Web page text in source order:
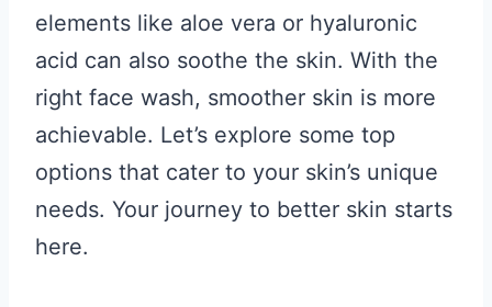
elements like aloe vera or hyaluronic
acid can also soothe the skin. With the
right face wash, smoother skin is more
achievable. Let’s explore some top
options that cater to your skin’s unique
needs. Your journey to better skin starts
here.